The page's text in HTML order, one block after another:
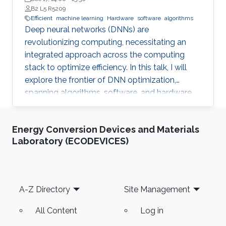
B2 L5 R5209
Efficient machine learning Hardware software algorithms
Deep neural networks (DNNs) are
revolutionizing computing, necessitating an
integrated approach across the computing
stack to optimize efficiency. In this talk, I will
explore the frontier of DNN optimization,
spanning algorithms, software, and hardware.
We'll start with hardware-aware neural
tailoring DNN architectures to specific
hardware can drastically enhance performance.
Energy Conversion Devices and Materials
Laboratory (ECODEVICES)
Footer
A-Z Directory
All Content
Site Management
Log in